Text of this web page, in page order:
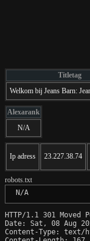
Titletag
Welkom bij Jeans Barn:
Alexarank
N/A
Ip adress 23.227.38.74
robots.txt
N/A
HTTP/1.1 301 Moved
Date: Sat, 08 Aug
Content-Type: text/